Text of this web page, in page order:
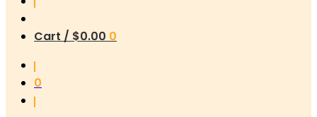
Cart / $0.00 0
0